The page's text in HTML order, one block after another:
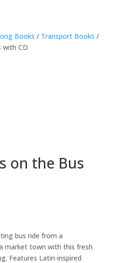
Books / Transport Books /
with CD
on the Bus
bus ride from a
market town with this fresh
Features Latin-inspired